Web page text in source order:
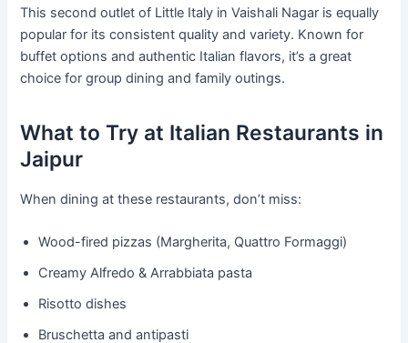
This second outlet of Little Italy in Vaishali Nagar is equally
popular for its consistent quality and variety. Known for
buffet options and authentic Italian flavors, it’s a great
choice for group dining and family outings.
What to Try at Italian Restaurants in
Jaipur
When dining at these restaurants, don’t miss:
Wood-fired pizzas (Margherita, Quattro Formaggi)
Creamy Alfredo & Arrabbiata pasta
Risotto dishes
Bruschetta and antipasti